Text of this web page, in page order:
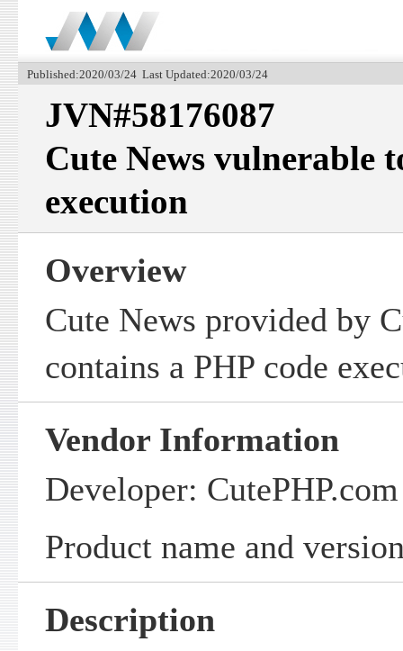
Published:2020/03/24 Last Updated:2020/03/24
JVN#58176087
Cute News vulnerable
execution
Overview
Cute News provided by
contains a PHP code
Vendor Information
Developer: CutePHP.com
Product name and
Description